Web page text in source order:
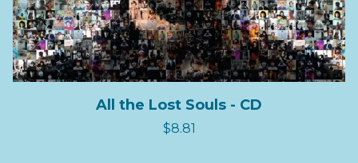
All the Lost Souls - CD
$8.81